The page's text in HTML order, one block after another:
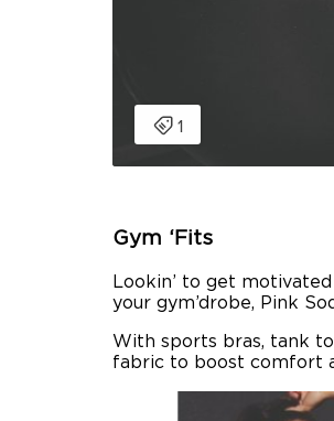
Gym ‘Fits
Lookin’ to get
your gym’drobe, Pink
With sports bras, tank
fabric to boost comfort